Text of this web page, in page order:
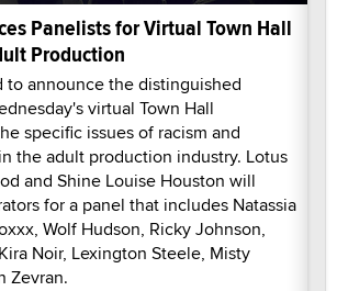
Panelists for Virtual Town Hall
Production
to announce the distinguished
virtual Town Hall
specific issues of racism and
the adult production industry. Lotus
and Shine Louise Houston will
for a panel that includes Natassia
Wolf Hudson, Ricky Johnson,
Noir, Lexington Steele, Misty
Zevran.